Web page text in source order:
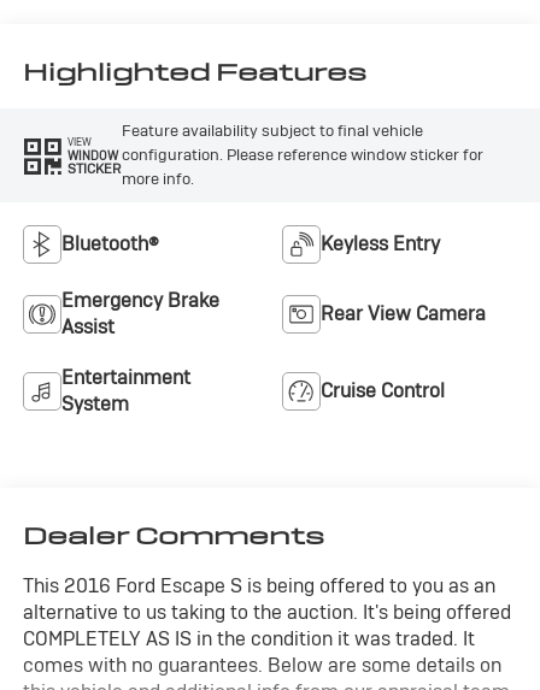
Highlighted Features
VIEW
WINDOW
STICKER
Feature availability subject to final vehicle
configuration. Please reference window sticker for
more info.
Bluetooth® Keyless Entry
Emergency Brake
Assist
Rear View Camera
Entertainment
System
Cruise Control
Dealer Comments
This 2016 Ford Escape S is being offered to you as an
alternative to us taking to the auction. It's being offered
COMPLETELY AS IS in the condition it was traded. It
comes with no guarantees. Below are some details on